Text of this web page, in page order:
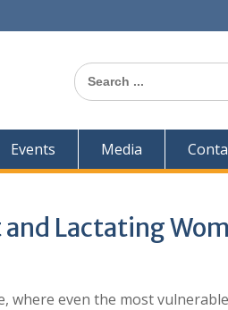
Search
for:
Events Media
Lactating
where even the most